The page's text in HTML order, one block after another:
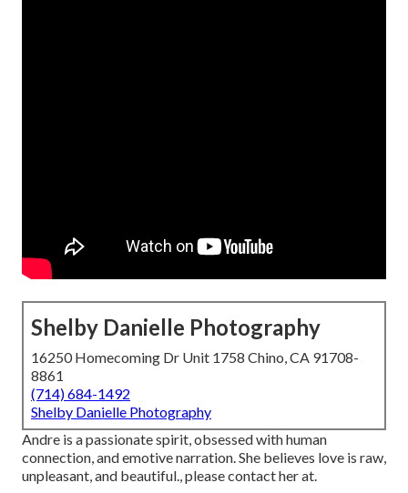
Shelby Danielle Photography
16250 Homecoming Dr Unit 1758 Chino, CA 91708-
8861
(714) 684-1492
Shelby Danielle Photography
Andre is a passionate spirit, obsessed with human
connection, and emotive narration. She believes love is raw,
unpleasant, and beautiful., please contact her at.